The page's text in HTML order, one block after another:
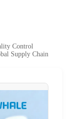
Control
Supply Chain